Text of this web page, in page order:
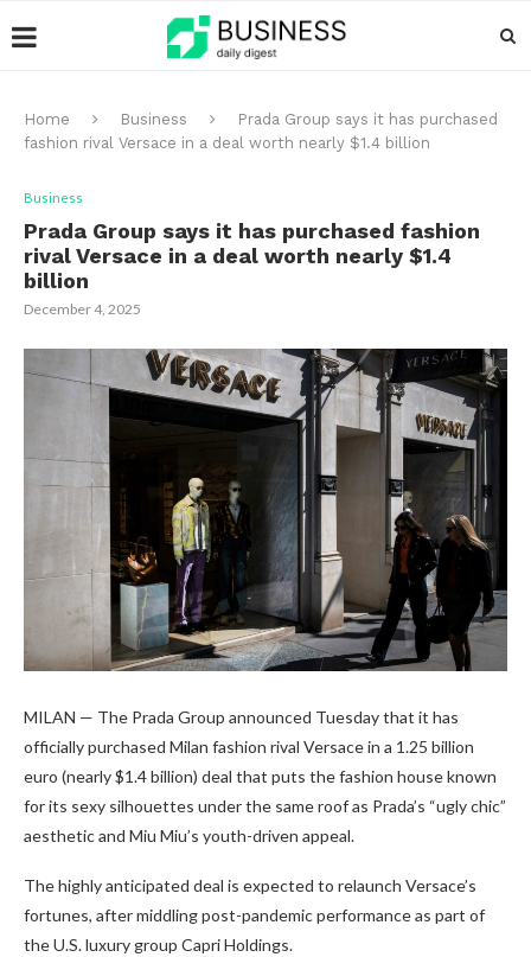
Home Business
Prada Group says it has purchased
fashion rival Versace in a deal worth nearly $1.4 billion
Business
Prada Group says it has purchased fashion
rival Versace in a deal worth nearly $1.4
billion
December 4, 2025
MILAN — The Prada Group announced Tuesday that it has
officially purchased Milan fashion rival Versace in a 1.25 billion
euro (nearly $1.4 billion) deal that puts the fashion house known
for its sexy silhouettes under the same roof as Prada’s “ugly chic”
aesthetic and Miu Miu’s youth-driven appeal.
The highly anticipated deal is expected to relaunch Versace’s
fortunes, after middling post-pandemic performance as part of
the U.S. luxury group Capri Holdings.